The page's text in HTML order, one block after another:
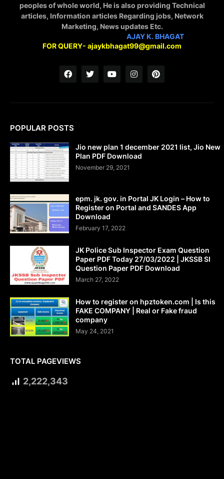
peoples of whole world, He is also providing Technical
articles, Information articles Regarding jobs, Network
Marketing, News updates Etc.
AJAY K. BHAGAT
FOR QUERY- ajaykbhagat99@gmail.com
POPULAR POSTS
Jio new plan 1 december 2021 list, Jio New
Plan PDF Download
November 29, 2021
epm. jk. gov. in Portal JK Login – How to
Register on Portal and SANDES App
Download
February 17, 2022
JK Police Sub Inspector Exam Question
Paper PDF Today 27/03/2022 | JKSSB SI
Question Paper PDF Download
March 27, 2022
How to register on hpztoken.com | Is this
FAKE COMPANY | Real or Fake fraud
company
May 24, 2021
TOTAL PAGEVIEWS
2,222,343